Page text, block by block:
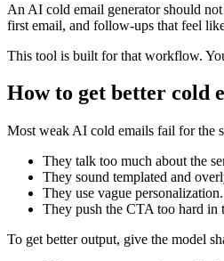
An AI cold email generator should
first email, and follow-ups that feel
This tool is built for that workflow.
How to get better cold
Most weak AI cold emails fail for the
They talk too much about the
They sound templated and
They use vague personalization.
They push the CTA too hard in
To get better output, give the model